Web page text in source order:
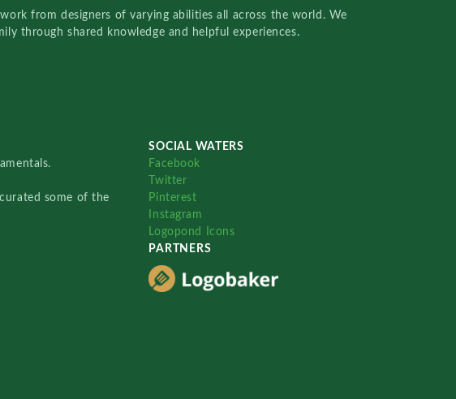
from designers of varying abilities all across the world. We
through shared knowledge and helpful experiences.
some of the
SOCIAL WATERS
Facebook
Twitter
Pinterest
Instagram
Logopond Icons
PARTNERS